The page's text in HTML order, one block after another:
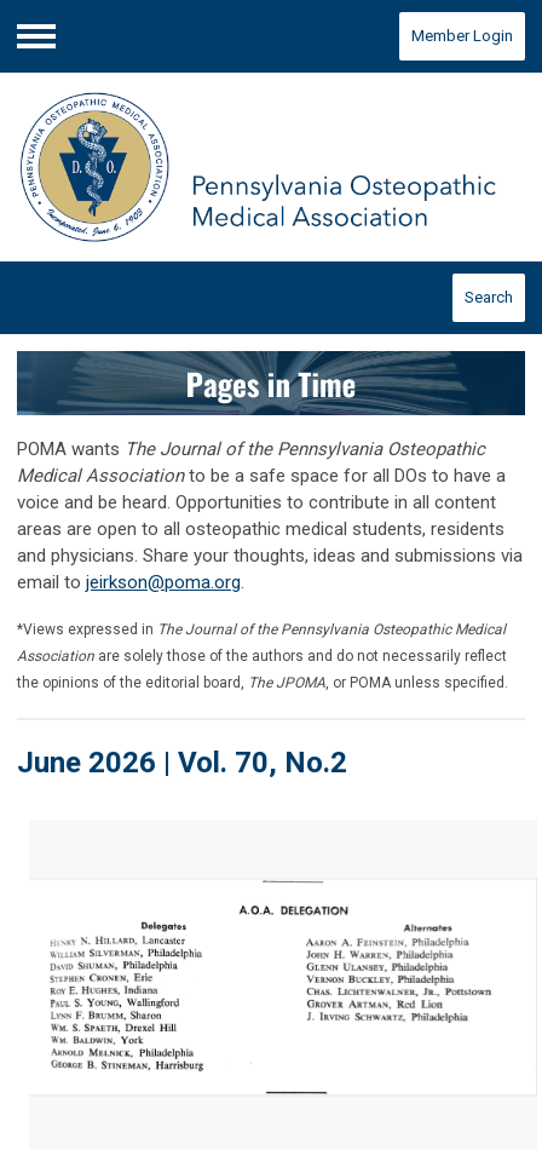
Menu
Member Login
Search
POMA wants The Journal of the Pennsylvania Osteopathic
Medical Associationto be a safe space for all DOs to have a
voice and be heard. Opportunities to contribute in all content
areas are open to all osteopathic medical students, residents
and physicians. Share your thoughts, ideas and submissions via
email to jeirkson@poma.org.
*Views expressed in The Journal of the Pennsylvania Osteopathic Medical
Association are solely those of the authors and do not necessarily reflect
the opinions of the editorial board, The JPOMA, or POMA unless specified.
June 2026 | Vol. 70, No.2